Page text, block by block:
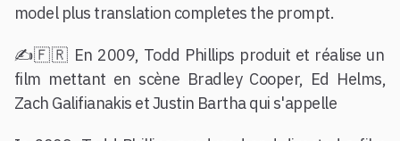
model plus translation completes the prompt.
✍️🇫🇷 En 2009, Todd Phillips produit et réalise un
film mettant en scène Bradley Cooper, Ed Helms,
Zach Galifianakis et Justin Bartha qui s'appelle